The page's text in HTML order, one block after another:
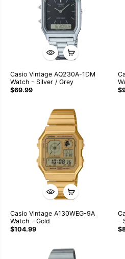
Casio Vintage AQ230A-1DM
Watch - Silver / Grey
$69.99
Casio Vintage A130WEG-9A
Watch - Gold
$104.99
-